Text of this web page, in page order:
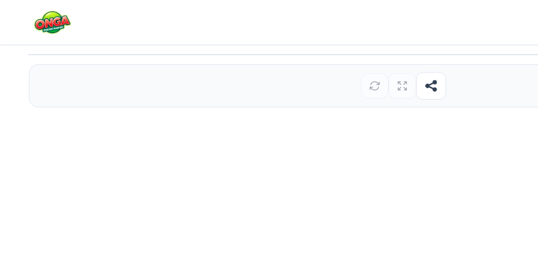
Huggy Wuggy Doll